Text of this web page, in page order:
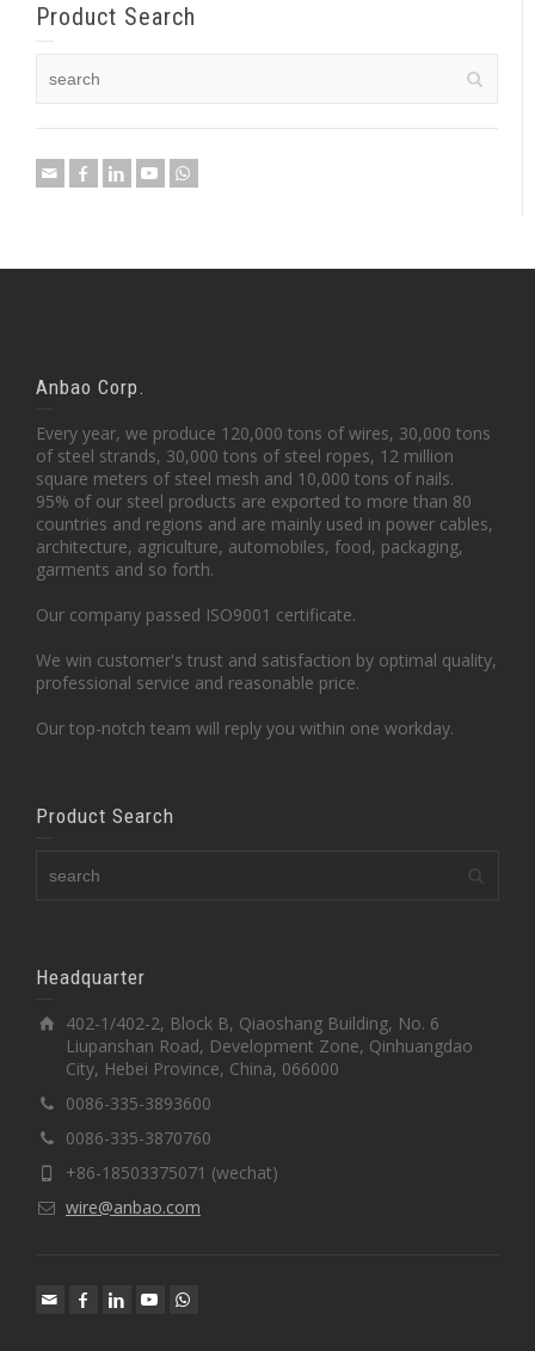
Product Search
Anbao Corp.
Every year, we produce 120,000 tons of wires, 30,000 tons
of steel strands, 30,000 tons of steel ropes, 12 million
square meters of steel mesh and 10,000 tons of nails.
95% of our steel products are exported to more than 80
countries and regions and are mainly used in power cables,
architecture, agriculture, automobiles, food, packaging,
garments and so forth.
Our company passed ISO9001 certificate.
We win customer's trust and satisfaction by optimal quality,
professional service and reasonable price.
Our top-notch team will reply you within one workday.
Product Search
Headquarter
402-1/402-2, Block B, Qiaoshang Building, No. 6
Liupanshan Road, Development Zone, Qinhuangdao
City, Hebei Province, China, 066000
0086-335-3893600
0086-335-3870760
+86-18503375071 (wechat)
wire@anbao.com